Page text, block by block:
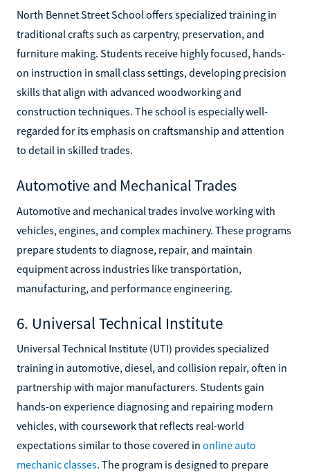
North Bennet Street School offers specialized training in
traditional crafts such as carpentry, preservation, and
furniture making. Students receive highly focused, hands-
on instruction in small class settings, developing precision
skills that align with advanced woodworking and
construction techniques. The school is especially well-
regarded for its emphasis on craftsmanship and attention
to detail in skilled trades.
Automotive and Mechanical Trades
Automotive and mechanical trades involve working with
vehicles, engines, and complex machinery. These programs
prepare students to diagnose, repair, and maintain
equipment across industries like transportation,
manufacturing, and performance engineering.
6. Universal Technical Institute
Universal Technical Institute (UTI) provides specialized
training in automotive, diesel, and collision repair, often in
partnership with major manufacturers. Students gain
hands-on experience diagnosing and repairing modern
vehicles, with coursework that reflects real-world
expectations similar to those covered in online auto
mechanic classes. The program is designed to prepare